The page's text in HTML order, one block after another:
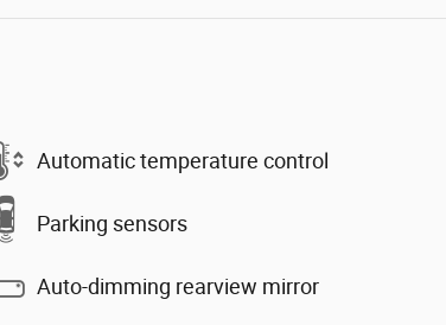
Automatic temperature control
Parking sensors
Auto-dimming rearview mirror